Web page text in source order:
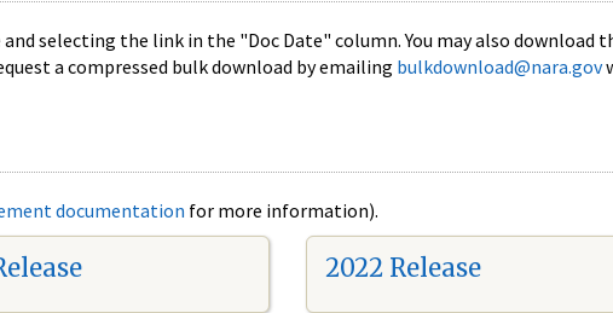
selecting the link in the "Doc Date" column. You may also
a compressed bulk download by emailing bulkdownload@nara.gov
documentation for more information).
2022 Release